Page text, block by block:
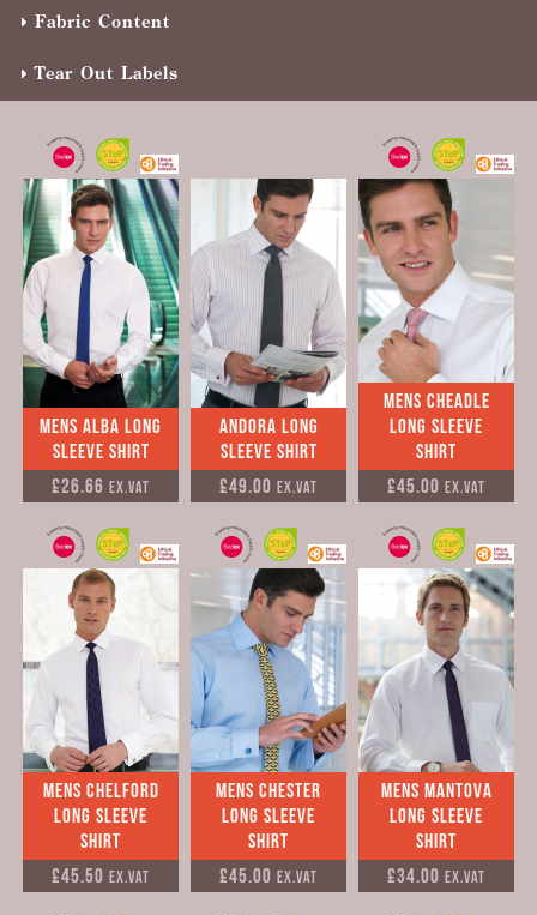
Fabric Content
Tear Out Labels
Mens Alba Long
Sleeve Shirt
£26.66 Ex.VAT
Andora Long
Sleeve Shirt
£49.00 Ex.VAT
Mens Cheadle
Long Sleeve
Shirt
£45.00 Ex.VAT
Mens Chelford
Long Sleeve
Shirt
£45.50 Ex.VAT
Mens Chester
Long Sleeve
Shirt
£45.00 Ex.VAT
Mens Mantova
Long Sleeve
Shirt
£34.00 Ex.VAT